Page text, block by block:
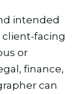
intended
client-facing
or
finance,
can